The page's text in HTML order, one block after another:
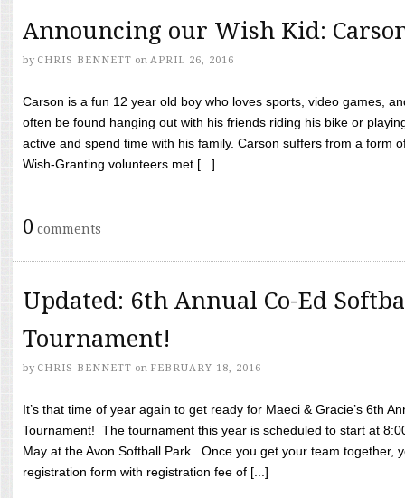
Announcing our Wish Kid:
by CHRIS BENNETT on APRIL 26, 2016
Carson is a fun 12 year old boy who loves sports, video games,
often be found hanging out with his friends riding his bike or
active and spend time with his family. Carson suffers from a form
Wish-Granting volunteers met [...]
0 comments
Updated: 6th Annual Co-Ed
Tournament!
by CHRIS BENNETT on FEBRUARY 18, 2016
It’s that time of year again to get ready for Maeci & Gracie’s 6th
Tournament! The tournament this year is scheduled to start at
May at the Avon Softball Park. Once you get your team together,
registration form with registration fee of [...]